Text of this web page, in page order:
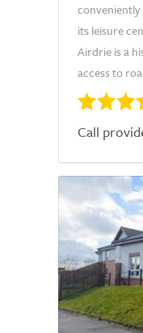
its leisure
Airdrie is a
access to
Call